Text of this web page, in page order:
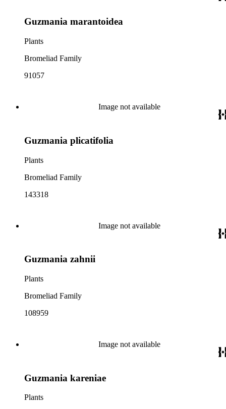
Guzmania marantoidea
Plants
Bromeliad Family
91057
Image not available
Guzmania plicatifolia
Plants
Bromeliad Family
143318
Image not available
Guzmania zahnii
Plants
Bromeliad Family
108959
Image not available
Guzmania kareniae
Plants